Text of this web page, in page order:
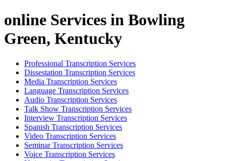
online Services in Bowling
Green, Kentucky
Professional Transcription Services
Dissestation Transcription Services
Media Transcription Services
Language Transcription Services
Audio Transcription Services
Talk Show Transcription Services
Interview Transcription Services
Spanish Transcription Services
Video Transcription Services
Seminar Transcription Services
Voice Transcription Services